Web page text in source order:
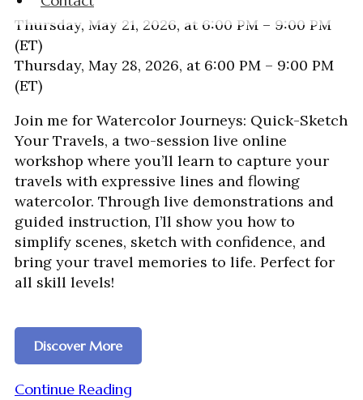
Thursday, May 21, 2026, at 6:00 PM – 9:00 PM
(ET)
Thursday, May 28, 2026, at 6:00 PM – 9:00 PM
(ET)
Join me for Watercolor Journeys: Quick-Sketch
Your Travels, a two-session live online
workshop where you’ll learn to capture your
travels with expressive lines and flowing
watercolor. Through live demonstrations and
guided instruction, I’ll show you how to
simplify scenes, sketch with confidence, and
bring your travel memories to life. Perfect for
all skill levels!
Discover More
Continue Reading